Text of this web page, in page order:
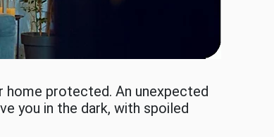
home protected. An unexpected
you in the dark, with spoiled